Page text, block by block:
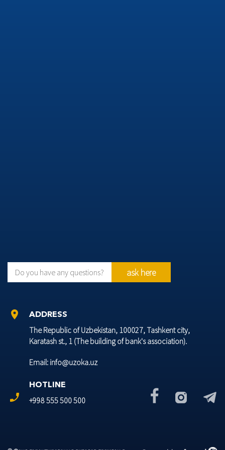
Do you have any questions? ask here
location_on
ADDRESS
The Republic of Uzbekistan, 100027, Tashkent city,
Karatash st., 1 (The building of bank's association).
Email: info@uzoka.uz
phone_enabled
HOTLINE
+998 555 500 500